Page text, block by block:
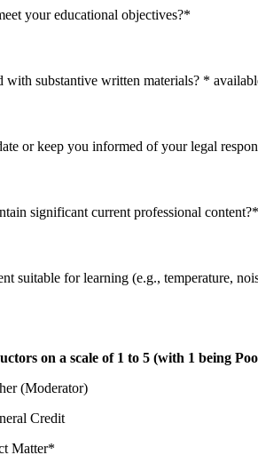
your educational objectives?*
with substantive written materials? *
or keep you informed of your legal
significant current professional content?*
suitable for learning (e.g., temperature,
on a scale of 1 to 5 (with 1 being
(Moderator)
Credit
Matter*